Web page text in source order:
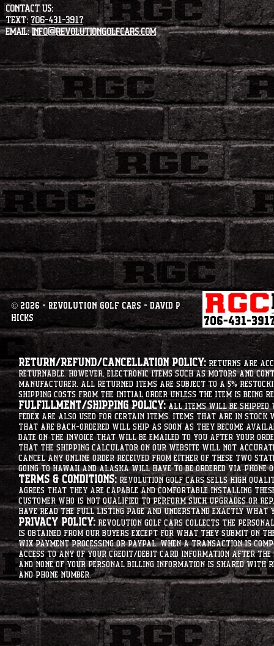
CONTACT US:
Text:706-431-3917
Email:info@revolutiongolfcars.com
© 2026 - Revolution Golf Cars - David P
Hicks
Return/Refund/Cancellation Policy:Returns are
returnable. However, electronic items such as motors
manufacturer. All returned items are subject to a 5%
shipping costs from the initial order unless the item is being
Fulfillment/Shipping Policy:All items will be shipped
Fedex are also used for certain items. Items that are in
that are back-ordered will ship as soon as they become
date on the invoice that will be emailed to you after your
that the shipping calculator on our website will not
cancel any online order received from either of these two
going to hawaii and alaska will have to be ordered via
Terms & Conditions: Revolution Golf Cars sells high
agrees that they are capable and comfortable installing
customer who is not qualified to perform such upgrades or
have read the full listing page and understand exactly what
Privacy Policy:Revolution Golf Cars collects the
is obtained from our buyers except for what they submit on
Wix Payment processing or PayPal. When a transaction is
access to any of your credit/debit card information after the
and none of your personal billing information is shared with
and phone number.